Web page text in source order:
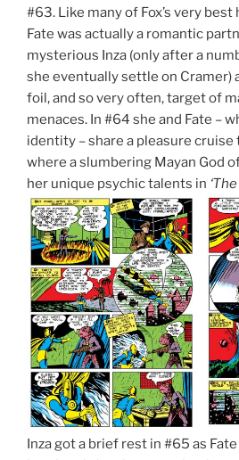
#63. Like many of Fox’s very
Fate was actually a romantic
mysterious Inza (only after a
she eventually settle on Cramer)
foil, and so very often, target of
menaces. In #64 she and Fate –
identity – share a pleasure cruise
where a slumbering Mayan God
her unique psychic talents in
Inza got a brief rest in #65 as